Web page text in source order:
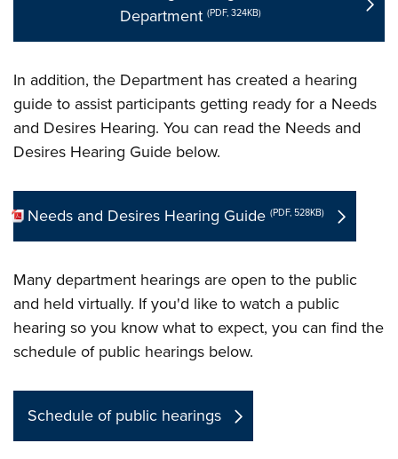
Department (PDF, 324KB)
In addition, the Department has created a hearing
guide to assist participants getting ready for a Needs
and Desires Hearing. You can read the Needs and
Desires Hearing Guide below.
Needs and Desires Hearing Guide (PDF, 528KB)
Many department hearings are open to the public
and held virtually. If you'd like to watch a public
hearing so you know what to expect, you can find the
schedule of public hearings below.
Schedule of public hearings